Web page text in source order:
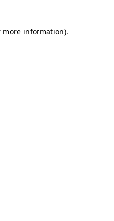
more information).